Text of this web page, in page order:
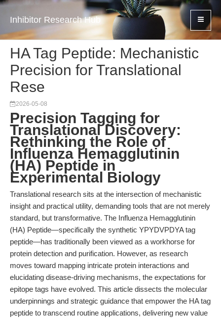
Inhibitor Research Hub
HA Tag Peptide: Mechanistic
Precision for Translational
Rese
2026-05-08
Precision Tagging for
Translational Discovery:
Rethinking the Role of
Influenza Hemagglutinin
(HA) Peptide in
Experimental Biology
Translational research sits at the intersection of mechanistic
insight and practical utility, demanding tools that are not merely
standard, but transformative. The Influenza Hemagglutinin
(HA) Peptide—specifically the synthetic YPYDVPDYA tag
peptide—has traditionally been viewed as a workhorse for
protein detection and purification. However, as research
moves toward mapping intricate protein interactions and
elucidating disease-driving mechanisms, the expectations for
epitope tags have evolved. This article dissects the molecular
underpinnings and strategic guidance that empower the HA tag
peptide to transcend routine applications, delivering new value